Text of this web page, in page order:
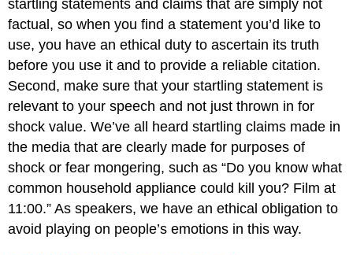
startling statements and claims that are simply not
factual, so when you find a statement you’d like to
use, you have an ethical duty to ascertain its truth
before you use it and to provide a reliable citation.
Second, make sure that your startling statement is
relevant to your speech and not just thrown in for
shock value. We’ve all heard startling claims made in
the media that are clearly made for purposes of
shock or fear mongering, such as “Do you know what
common household appliance could kill you? Film at
11:00.” As speakers, we have an ethical obligation to
avoid playing on people’s emotions in this way.